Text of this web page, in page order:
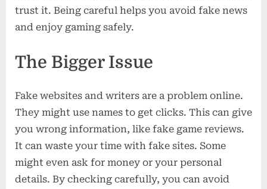
trust it. Being careful helps you avoid fake news
and enjoy gaming safely.
The Bigger Issue
Fake websites and writers are a problem online.
They might use names to get clicks. This can give
you wrong information, like fake game reviews.
It can waste your time with fake sites. Some
might even ask for money or your personal
details. By checking carefully, you can avoid